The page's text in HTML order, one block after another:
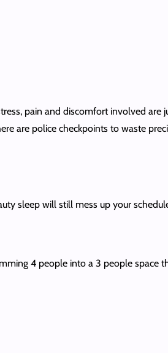
pain and discomfort involved
are police checkpoints to waste
sleep will still mess up your
4 people into a 3 people space